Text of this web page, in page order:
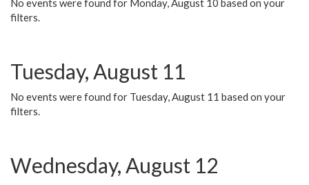
No events were found for Monday, August 10 based on your
filters.
Tuesday, August 11
No events were found for Tuesday, August 11 based on your
filters.
Wednesday, August 12